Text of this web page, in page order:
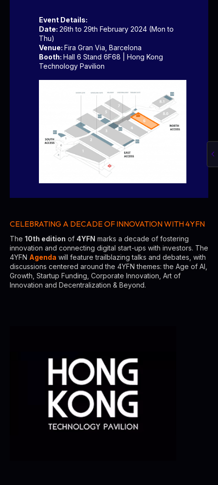
Event Details:
Date: 26th to 29th February 2024 (Mon to
Thu)
Venue: Fira Gran Via, Barcelona
Booth: Hall 6 Stand 6F68 | Hong Kong
Technology Pavilion
CELEBRATING A DECADE OF INNOVATION WITH 4YFN
The 10th edition of 4YFN marks a decade of fostering
innovation and connecting digital start-ups with investors. The
4YFN Agenda will feature trailblazing talks and debates, with
discussions centered around the 4YFN themes: the Age of AI,
Growth, Startup Funding, Corporate Innovation, Art of
Innovation and Decentralization & Beyond.